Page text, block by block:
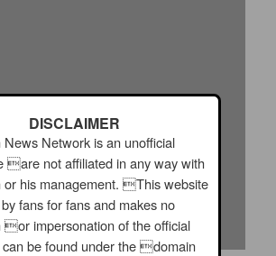
DISCLAIMER
News Network is an unofficial
are not affiliated in any way with
or his management. This website
fans for fans and makes no
or impersonation of the official
be found under the domain